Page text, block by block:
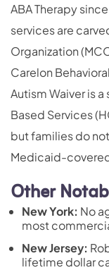
ABA Therapy
services are
Organization
Carelon
Autism Waiver is
Based Services
but families do
Medicaid-
Other
New York: No
most
New Jersey:
lifetime dollar